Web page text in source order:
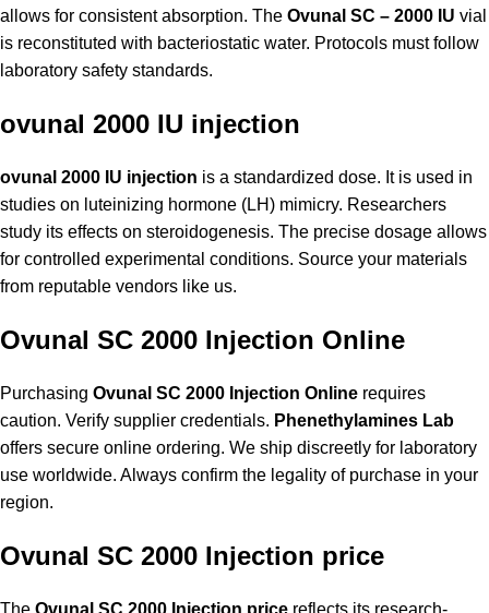
allows for consistent absorption. The Ovunal SC – 2000 IU vial
is reconstituted with bacteriostatic water. Protocols must follow
laboratory safety standards.
ovunal 2000 IU injection
ovunal 2000 IU injection is a standardized dose. It is used in
studies on luteinizing hormone (LH) mimicry. Researchers
study its effects on steroidogenesis. The precise dosage allows
for controlled experimental conditions. Source your materials
from reputable vendors like us.
Ovunal SC 2000 Injection Online
Purchasing Ovunal SC 2000 Injection Online requires
caution. Verify supplier credentials. Phenethylamines Lab
offers secure online ordering. We ship discreetly for laboratory
use worldwide. Always confirm the legality of purchase in your
region.
Ovunal SC 2000 Injection price